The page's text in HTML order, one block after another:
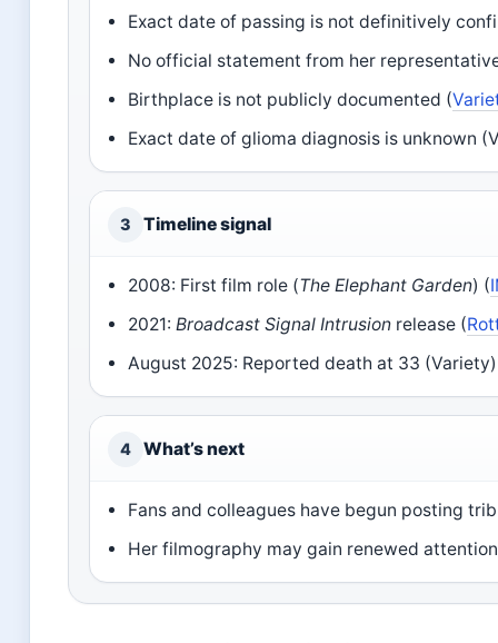
Exact date of passing is not definitively
No official statement from her
Birthplace is not publicly documented (
Exact date of glioma diagnosis is unknown
3 Timeline signal
2008: First film role (The Elephant Garden) (
2021:Broadcast Signal Intrusion release (
August 2025: Reported death at 33 (Variety)
4 What’s next
Fans and colleagues have begun posting
Her filmography may gain renewed